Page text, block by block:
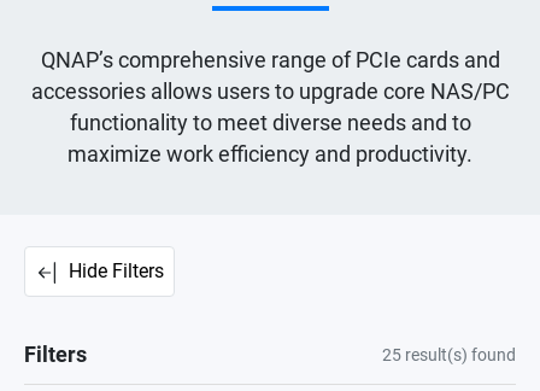
QNAP’s comprehensive range of PCIe cards and
accessories allows users to upgrade core NAS/PC
functionality to meet diverse needs and to
maximize work efficiency and productivity.
Hide Filters
Filters 25 result(s) found